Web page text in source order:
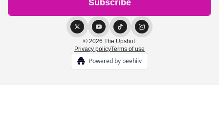
© 2026 The Upshot.
Privacy policyTerms of use
Powered by beehiiv